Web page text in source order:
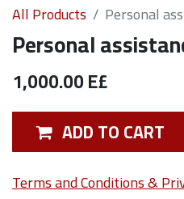
All Products Personal
Personal
1,000.00E£
ADD TO CART
Terms and Conditions &